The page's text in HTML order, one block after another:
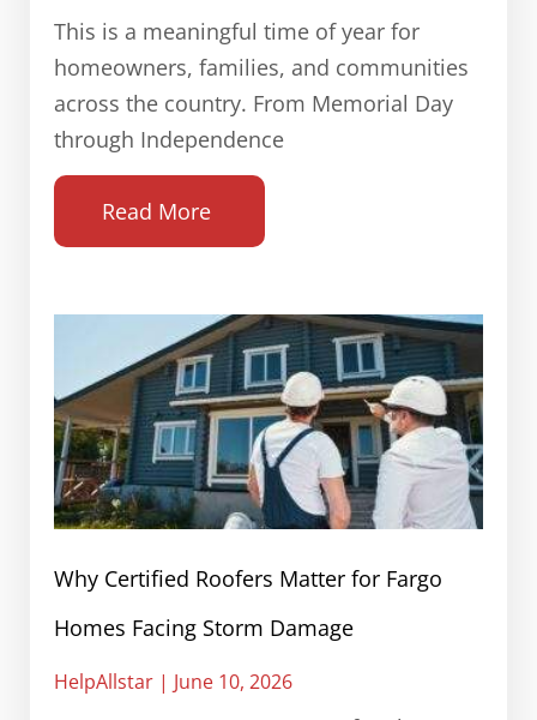
This is a meaningful time of year for
homeowners, families, and communities
across the country. From Memorial Day
through Independence
Read More
Why Certified Roofers Matter for Fargo
Homes Facing Storm Damage
HelpAllstar June 10, 2026